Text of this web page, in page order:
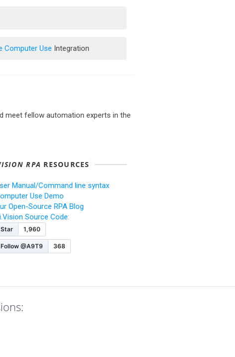
Computer Use Integration
meet fellow automation experts in the
RPA RESOURCES
Manual/Command line syntax
Use Demo
Open-Source RPA Blog
Source Code: